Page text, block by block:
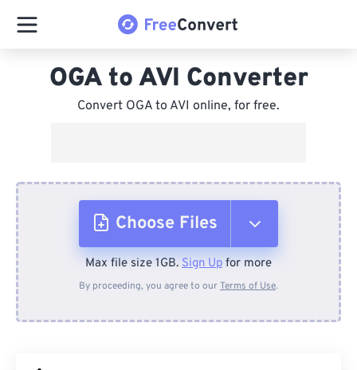
OGA to AVI Converter
Convert OGA to AVI online, for free.
Choose Files
From Device
Max file size 1GB. Sign Up for more
By proceeding, you agree to ourTerms of Use.